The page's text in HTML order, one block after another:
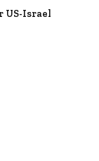
US-Israel